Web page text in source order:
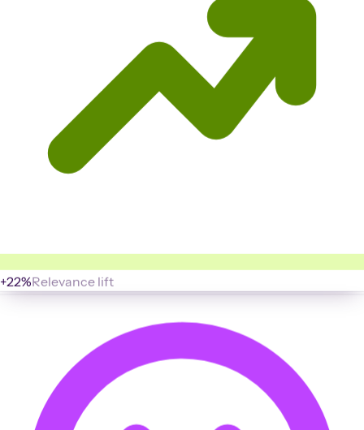
+22%Relevance lift